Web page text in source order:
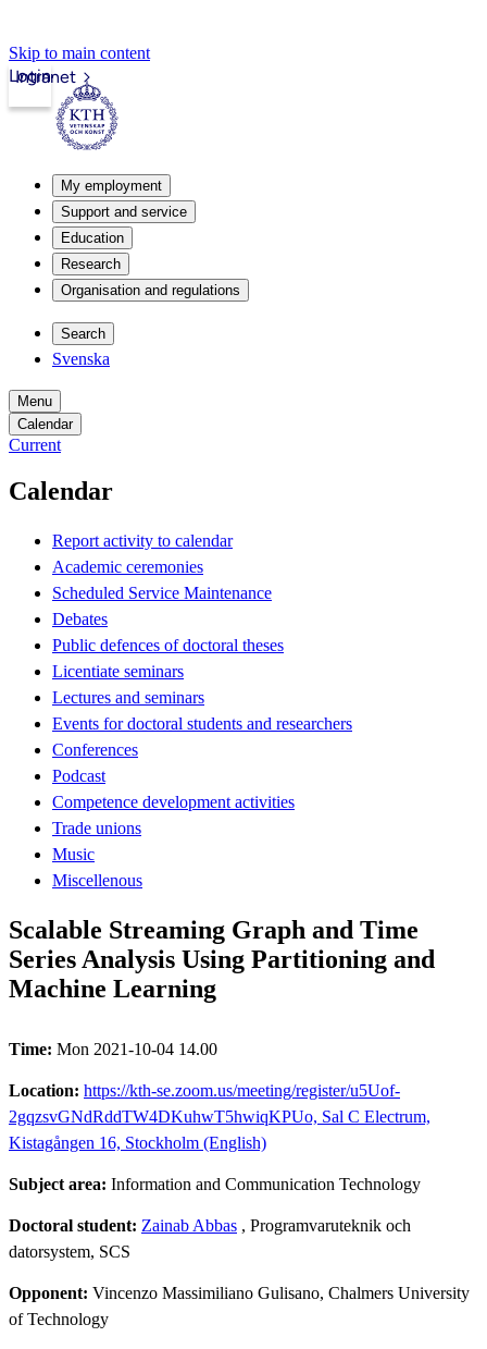
Skip to main content
Intranet
Login
My employment
Support and service
Education
Research
Organisation and regulations
Search
Svenska
Menu
Calendar
Current
Calendar
Report activity to calendar
Academic ceremonies
Scheduled Service Maintenance
Debates
Public defences of doctoral theses
Licentiate seminars
Lectures and seminars
Events for doctoral students and researchers
Conferences
Podcast
Competence development activities
Trade unions
Music
Miscellenous
Scalable Streaming Graph and Time
Series Analysis Using Partitioning and
Machine Learning
Time: Mon 2021-10-04 14.00
Location: https://kth-se.zoom.us/meeting/register/u5Uof-
2gqzsvGNdRddTW4DKuhwT5hwiqKPUo, Sal C Electrum,
Kistagången 16, Stockholm (English)
Subject area: Information and Communication Technology
Doctoral student: Zainab Abbas , Programvaruteknik och
datorsystem, SCS
Opponent: Vincenzo Massimiliano Gulisano, Chalmers University
of Technology